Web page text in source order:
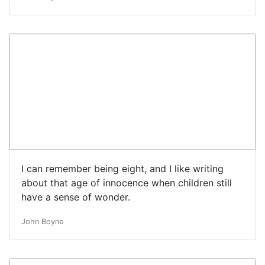
I can remember being eight, and I like writing
about that age of innocence when children still
have a sense of wonder.
John Boyne